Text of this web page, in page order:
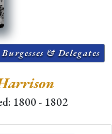
& Delegates
1800 - 1802